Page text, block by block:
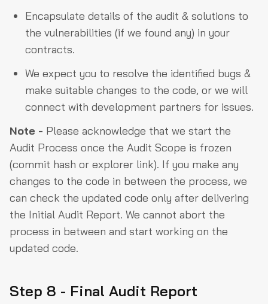
Encapsulate details of the audit & solutions to
the vulnerabilities (if we found any) in your
contracts.
We expect you to resolve the identified bugs &
make suitable changes to the code, or we will
connect with development partners for issues.
Note - Please acknowledge that we start the
Audit Process once the Audit Scope is frozen
(commit hash or explorer link). If you make any
changes to the code in between the process, we
can check the updated code only after delivering
the Initial Audit Report. We cannot abort the
process in between and start working on the
updated code.
Step 8 - Final Audit Report